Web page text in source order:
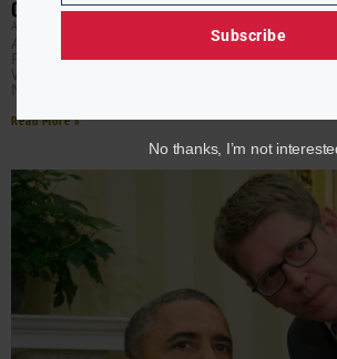
OBAMA ADMINISTRATION OFFICIAL REFUTES
APRIL RYAN
An Obama Administration official is
President said about inheriting a broken
White House Correspondent April Ryan
National
Read More »
Subscribe
No thanks, I’m not